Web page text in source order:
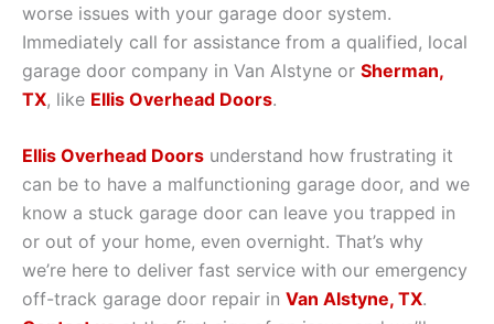
worse issues with your garage door system.
Immediately call for assistance from a qualified, local
garage door company in Van Alstyne or Sherman,
TX, like Ellis Overhead Doors.
Ellis Overhead Doors understand how frustrating it
can be to have a malfunctioning garage door, and we
know a stuck garage door can leave you trapped in
or out of your home, even overnight. That’s why
we’re here to deliver fast service with our emergency
off-track garage door repair in Van Alstyne, TX.